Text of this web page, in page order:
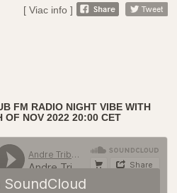
[ Viac info ]
FM RADIO NIGHT VIBE WITH
OF NOV 2022 20:00 CET